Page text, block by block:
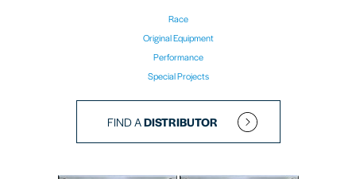
Race
Original Equipment
Performance
Special Projects
FIND ADISTRIBUTOR